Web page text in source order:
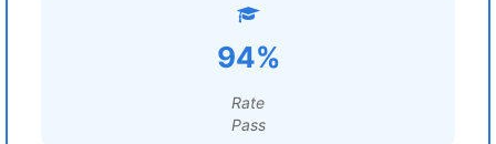
94%
Rate
Pass